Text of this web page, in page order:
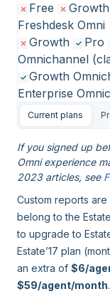
Free
Growth
Freshdesk Omni
Growth
Pro
Omnichannel
Growth
Enterprise
Current plans
If you signed up
Omni experience
2023 articles, see
Custom reports
belong to the
to upgrade to
Estate’17 plan
an extra of $6/
$59/agent/month.